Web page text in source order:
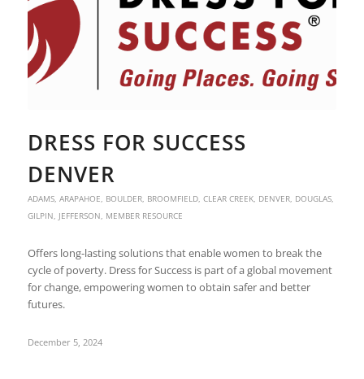
DRESS FOR SUCCESS
DENVER
ADAMS, ARAPAHOE, BOULDER, BROOMFIELD, CLEAR CREEK, DENVER, DOUGLAS,
GILPIN, JEFFERSON, MEMBER RESOURCE
Offers long-lasting solutions that enable women to break the
cycle of poverty. Dress for Success is part of a global movement
for change, empowering women to obtain safer and better
futures.
December 5, 2024